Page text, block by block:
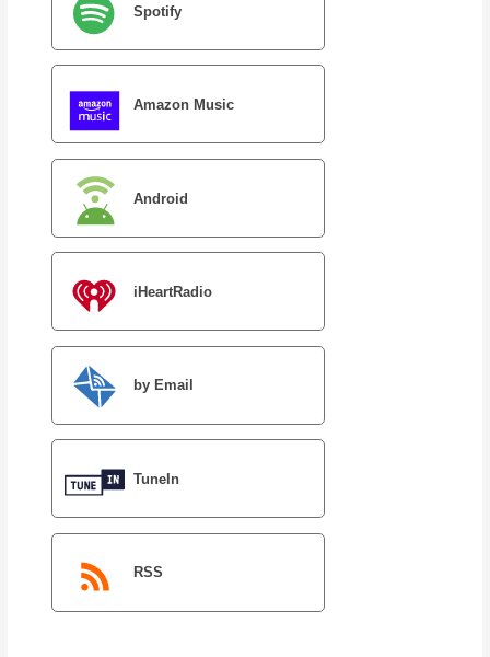
Spotify
Amazon Music
Android
iHeartRadio
by Email
TuneIn
RSS